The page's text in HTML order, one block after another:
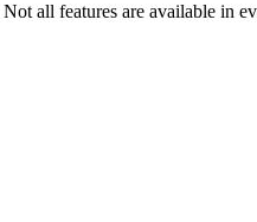
all features are available in